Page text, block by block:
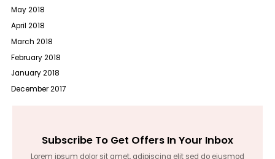
May 2018
April 2018
March 2018
February 2018
January 2018
December 2017
Subscribe To Get Offers In Your Inbox
Lorem ipsum dolor sit amet, adipiscing elit sed do eiusmod